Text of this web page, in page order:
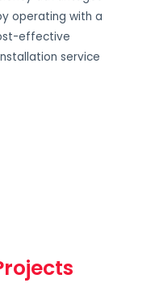
operating with a
effective
service